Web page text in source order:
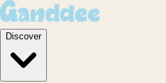
Discover